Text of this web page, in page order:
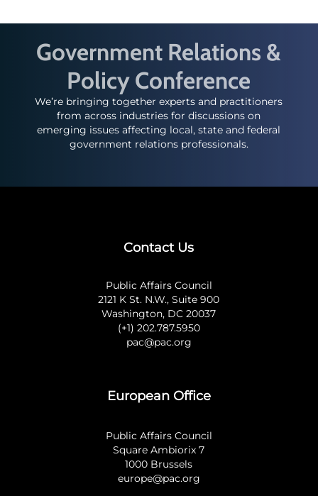
Government Relations &
Policy Conference
We’re bringing together experts and practitioners
from across industries for discussions on
emerging issues affecting local, state and federal
government relations professionals.
Contact Us
Public Affairs Council
2121 K St. N.W., Suite 900
Washington, DC 20037
(+1) 202.787.5950
pac@pac.org
European Office
Public Affairs Council
Square Ambiorix 7
1000 Brussels
europe@pac.org